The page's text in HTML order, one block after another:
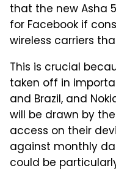
that the new Asha
for Facebook if
wireless carriers
This is crucial
taken off in
and Brazil, and
will be drawn by
access on their
against monthly
could be